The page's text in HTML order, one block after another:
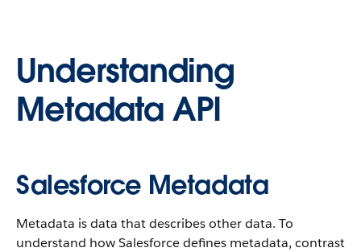
Understanding
Metadata API
Salesforce Metadata
Metadata is data that describes other data. To
understand how Salesforce defines metadata, contrast